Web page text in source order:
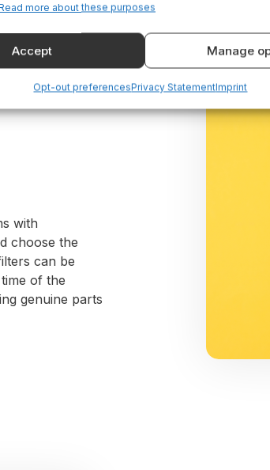
more about these purposes
Accept Manage
Opt-out preferencesPrivacy StatementImprint
with
choose the
can be
of the
genuine parts